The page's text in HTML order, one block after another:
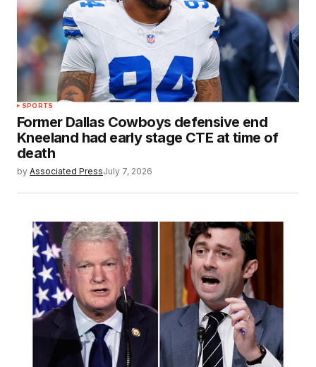
SPORTS
Former Dallas Cowboys defensive end
Kneeland had early stage CTE at time of
death
by Associated PressJuly 7, 2026